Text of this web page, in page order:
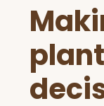
Footer